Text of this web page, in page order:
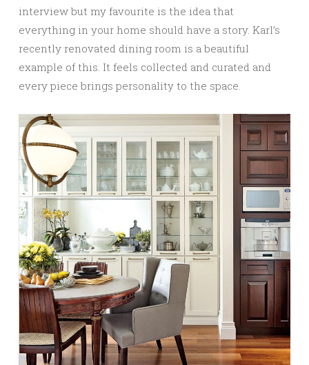
interview but my favourite is the idea that
everything in your home should have a story. Karl’s
recently renovated dining room is a beautiful
example of this. It feels collected and curated and
every piece brings personality to the space.